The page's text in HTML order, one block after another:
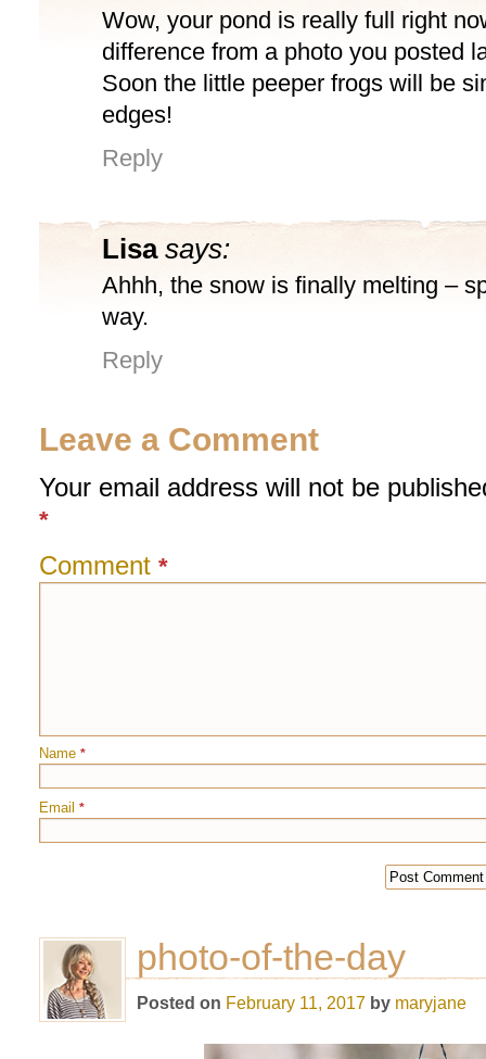
Wow, your pond is really full right
difference from a photo you posted
Soon the little peeper frogs will be
edges!
Reply
Lisa says:
Ahhh, the snow is finally melting –
way.
Reply
Leave a Comment
Your email address will not be
*
Comment *
Name *
Email *
photo-of-the-day
Posted on February 11, 2017 by maryjane